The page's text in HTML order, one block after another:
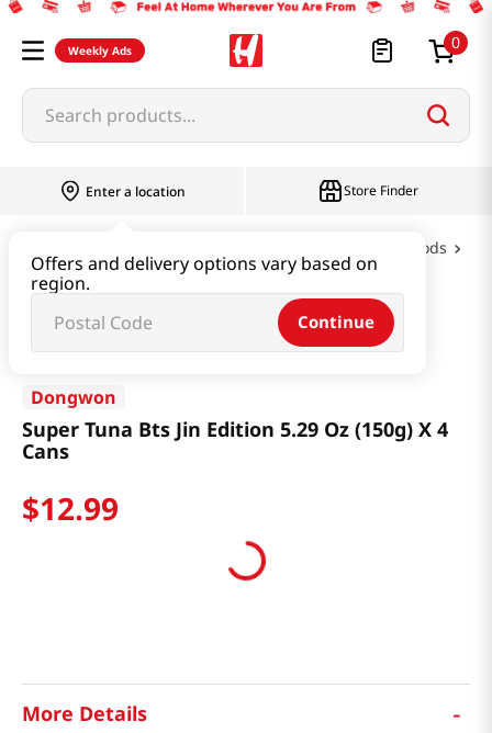
Weekly Ads 0
Search products...
Enter a location
Offers and delivery options vary based on
region.
Continue
Store Finder
Canned Foods
Super Tuna Bts Jin Edition 5.29 Oz (150g) X 4 Cans
Dongwon
Super Tuna Bts Jin Edition 5.29 Oz (150g) X 4
Cans
$12.99
More Details -